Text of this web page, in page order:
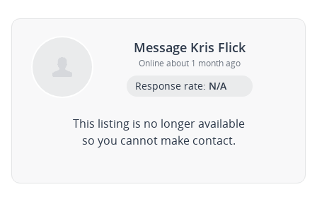
Message Kris Flick
Online about 1 month ago
Response rate: N/A
This listing is no longer available
so you cannot make contact.